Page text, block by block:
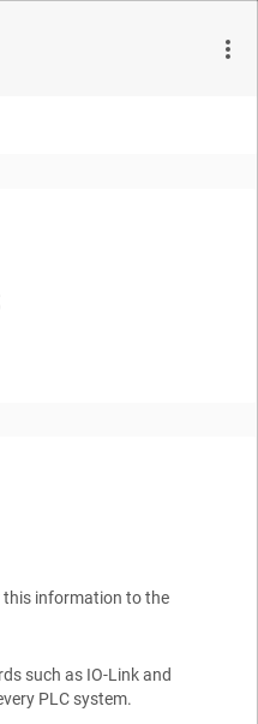
this information to the
such as IO-Linkand
PLC system.